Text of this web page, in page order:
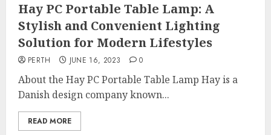
Hay PC Portable Table Lamp: A
Stylish and Convenient Lighting
Solution for Modern Lifestyles
PERTH JUNE 16, 2023 0
About the Hay PC Portable Table Lamp Hay is a
Danish design company known...
READ MORE